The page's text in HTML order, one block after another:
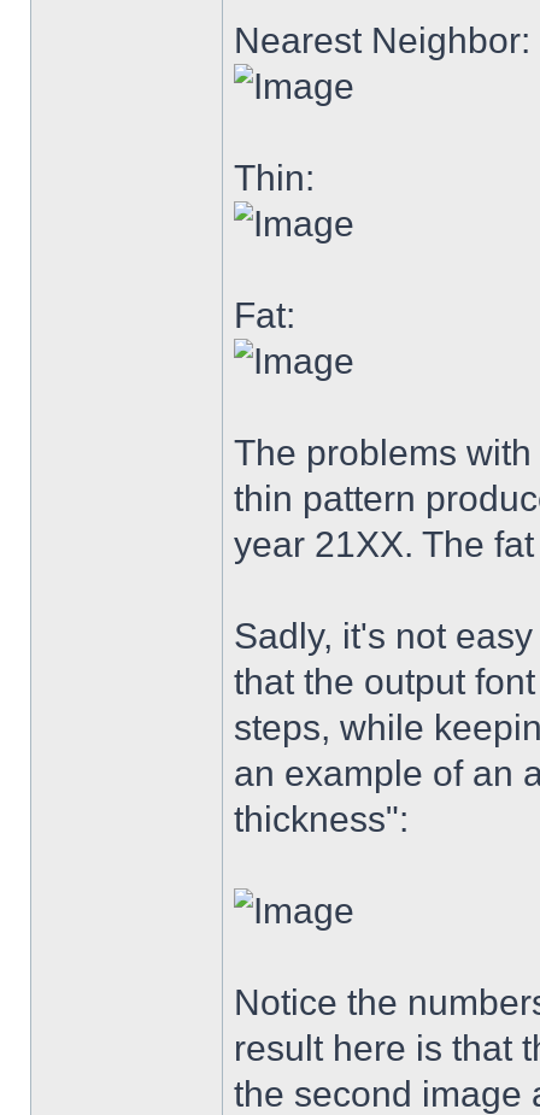
Nearest Neighbor:
Thin:
Fat:
The problems
thin pattern
year 21XX. The
Sadly, it's not
that the output
steps, while
an example of an
thickness":
Notice the
result here is that
the second image